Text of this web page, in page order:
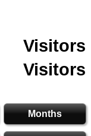
Visitors
Visitors
Months